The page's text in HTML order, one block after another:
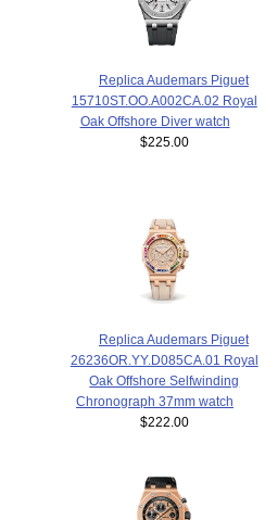
Replica Audemars Piguet
15710ST.OO.A002CA.02 Royal
Oak Offshore Diver watch
$225.00
Replica Audemars Piguet
26236OR.YY.D085CA.01 Royal
Oak Offshore Selfwinding
Chronograph 37mm watch
$222.00